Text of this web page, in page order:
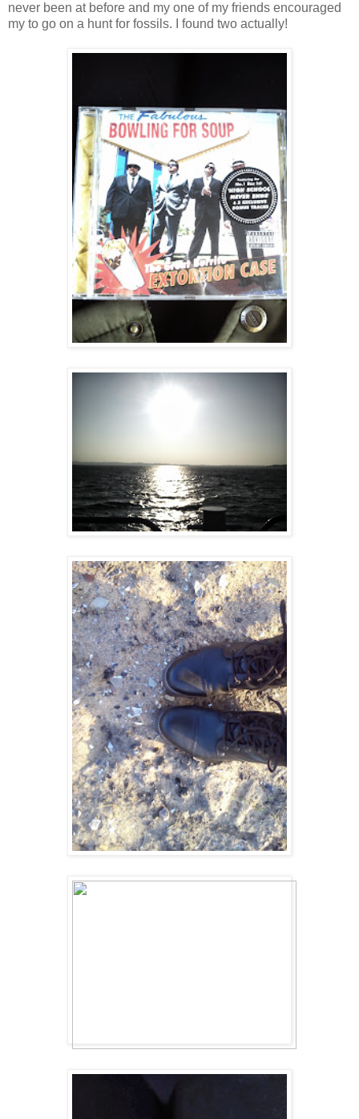
never been at before and my one of my friends encouraged
my to go on a hunt for fossils. I found two actually!